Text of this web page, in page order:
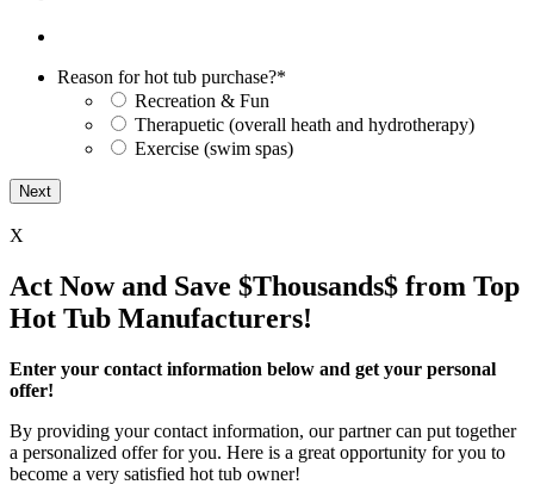
Reason for hot tub purchase?*
Recreation & Fun
Therapuetic (overall heath and hydrotherapy)
Exercise (swim spas)
X
Act Now and Save $Thousands$ from Top
Hot Tub Manufacturers!
Enter your contact information below and get your personal
offer!
By providing your contact information, our partner can put together
a personalized offer for you. Here is a great opportunity for you to
become a very satisfied hot tub owner!